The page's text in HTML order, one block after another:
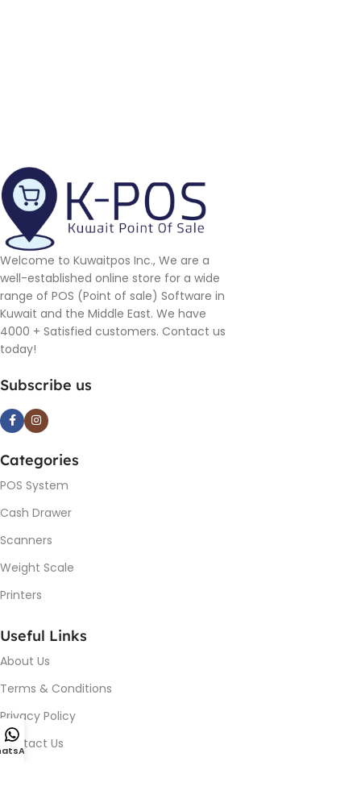
Welcome to Kuwaitpos Inc., We are a
well-established online store for a wide
range of POS (Point of sale) Software in
Kuwait and the Middle East. We have
4000 + Satisfied customers. Contact us
today!
Subscribe us
Categories
POS System
Cash Drawer
Scanners
Weight Scale
Printers
Useful Links
About Us
Terms & Conditions
Privacy Policy
Contact Us